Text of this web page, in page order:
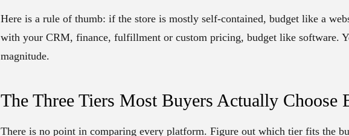
Here is a rule of thumb: if the store is mostly self-contained, budget like a
with your CRM, finance, fulfillment or custom pricing, budget like software.
magnitude.
The Three Tiers Most Buyers Actually Choose
There is no point in comparing every platform. Figure out which tier fits the